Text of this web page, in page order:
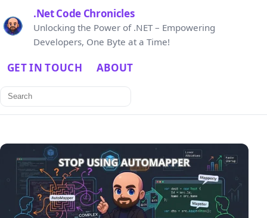
.Net Code Chronicles
Unlocking the Power of .NET – Empowering
Developers, One Byte at a Time!
GET IN TOUCH ABOUT
Search
for: